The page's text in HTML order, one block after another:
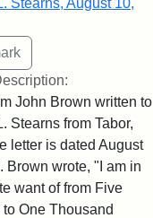
John Brown written to
Stearns from Tabor,
letter is dated August
Brown wrote, "I am in
want of from Five
to One Thousand